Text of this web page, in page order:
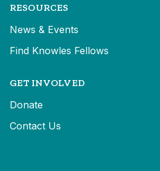
RESOURCES
News & Events
Find Knowles Fellows
GET INVOLVED
Donate
Contact Us